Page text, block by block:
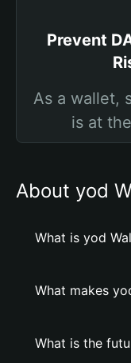
Prevent
As a wallet,
is at
About yod
What is yod
What makes
What is the